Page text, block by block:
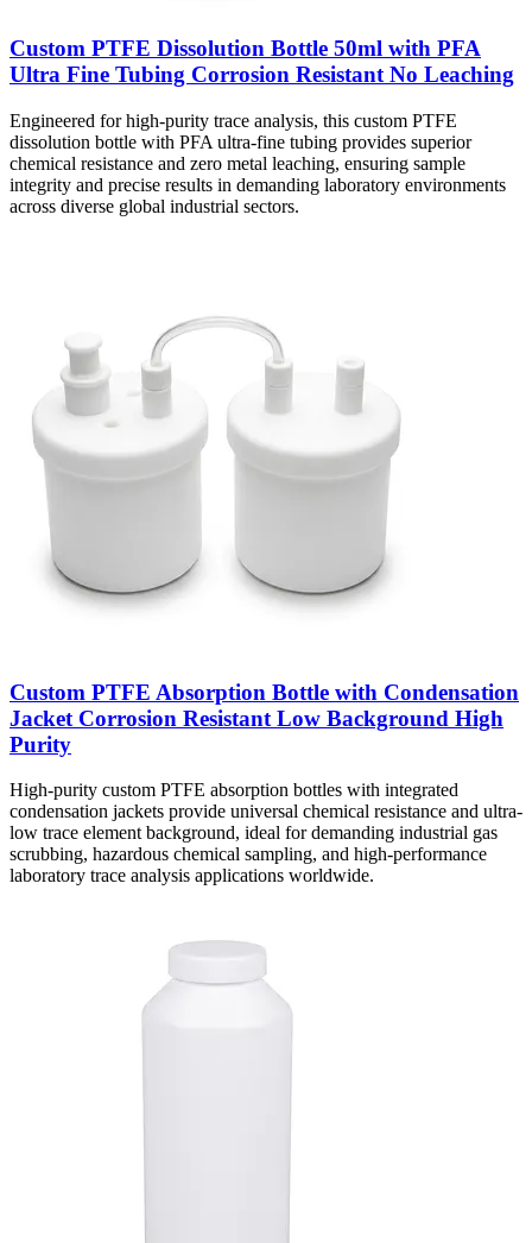
Custom PTFE Dissolution Bottle 50ml with PFA
Ultra Fine Tubing Corrosion Resistant No Leaching
Engineered for high-purity trace analysis, this custom PTFE
dissolution bottle with PFA ultra-fine tubing provides superior
chemical resistance and zero metal leaching, ensuring sample
integrity and precise results in demanding laboratory environments
across diverse global industrial sectors.
Custom PTFE Absorption Bottle with Condensation
Jacket Corrosion Resistant Low Background High
Purity
High-purity custom PTFE absorption bottles with integrated
condensation jackets provide universal chemical resistance and ultra-
low trace element background, ideal for demanding industrial gas
scrubbing, hazardous chemical sampling, and high-performance
laboratory trace analysis applications worldwide.